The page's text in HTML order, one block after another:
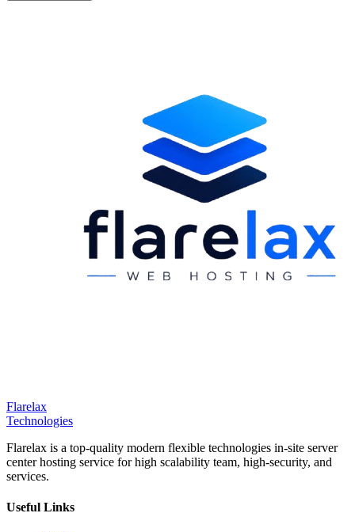
Flarelax
Technologies
Flarelax is a top-quality modern flexible technologies in-site server
center hosting service for high scalability team, high-security, and
services.
Useful Links